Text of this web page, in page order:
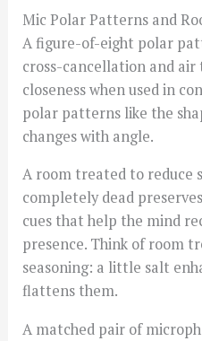
Mic Polar Patterns and
A figure-of-eight polar
cross-cancellation and
closeness when used in
polar patterns like the
changes with angle.
A room treated to reduce
completely dead
cues that help the mind
presence. Think of room
seasoning: a little salt
flattens them.
A matched pair of